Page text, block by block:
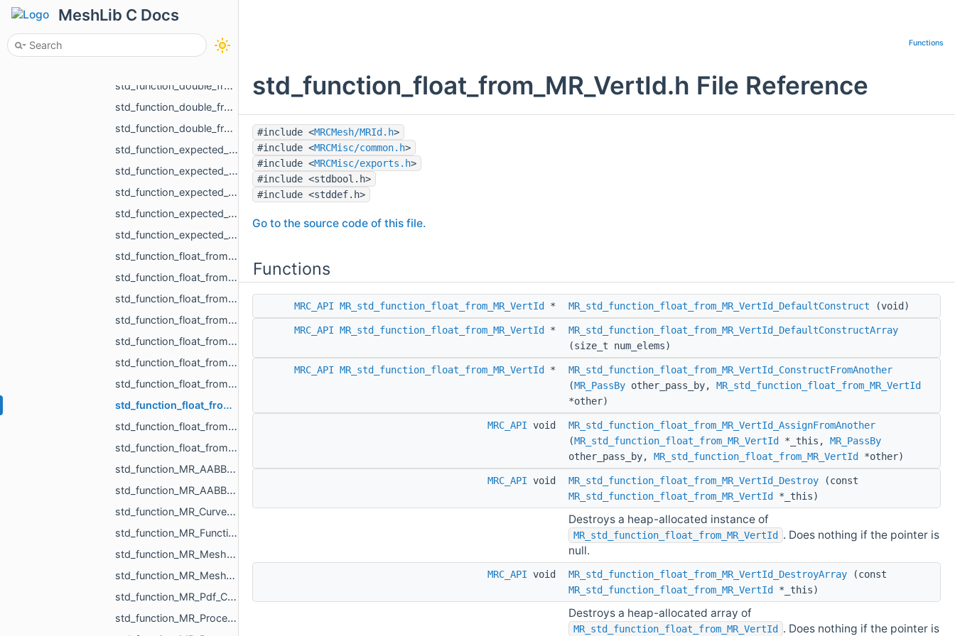
MeshLib C Docs
std_function_bool_from_size_t_size_t_size_t_size_t_size_t_size_t.h
std_function_const_MR_FaceBitSet_ptr_from_size_t.h
std_function_double_from_double_double.h
std_function_double_from_MR_VertId_MR_VertId_MR_VertId.h
std_function_double_from_MR_VertId_MR_VertId_MR_VertId_MR_VertId.h
std_function_expected_MR_LoadedObjects_std_string_from_const_std_filesystem_path_ref_const_s__c201.h
std_function_expected_MR_SimpleVolumeMinMax_std_string_from_const_MR_PointCloud_ref_const_MR__4cb9.h
std_function_expected_void_std_string_from_const_MR_PointCloud_ref_const_MR_PointsToDistance__5fc9.h
std_function_expected_void_std_string_from_const_MR_SimpleVolumeMinMax_ref_int.h
std_function_expected_void_std_string_from_std_vector_float_rvalue_ref_const_MR_Vector3i_ref__42b9.h
std_function_float_from_const_char_ptr.h
std_function_float_from_const_MR_Vector3i_ref.h
std_function_float_from_const_std_vector_std_vector_MR_Vector2f_ref_const_MR_OffsetContourIn__4993.h
std_function_float_from_int.h
std_function_float_from_int_int.h
std_function_float_from_MR_EdgeId.h
std_function_float_from_MR_UndirectedEdgeId.h
std_function_float_from_MR_VertId.h
std_function_float_from_size_t.h
std_function_float_from_size_t_size_t.h
std_function_MR_AABBTree.h
std_function_MR_AABBTreePoints.h
std_function_MR_CurvePoint_from_float.h
std_function_MR_FunctionVolume_from_const_MR_Mesh_ref_const_MR_WeightedShell_DistanceVolumeC__fd48.h
std_function_MR_MeshOrPoints_ProjectionResult_from_const_MR_Vector3f_ref.h
std_function_MR_MeshTriPoint_from_size_t.h
std_function_MR_Pdf_CellCustomParams_from_int_int_const_std_string_ref.h
std_function_MR_Processing_from_const_MR_EdgePoint_ref_double_double_ref_double_ref.h
Functions
std_function_float_from_MR_VertId.h File Reference
#include <MRCMesh/MRId.h>
#include <MRCMisc/common.h>
#include <MRCMisc/exports.h>
#include <stdbool.h>
#include <stddef.h>
Go to the source code of this file.
Functions
MRC_API MR_std_function_float_from_MR_VertId * MR_std_function_float_from_MR_VertId_DefaultConstruct (void)
MRC_API MR_std_function_float_from_MR_VertId *
MR_std_function_float_from_MR_VertId_DefaultConstructArray
(size_t num_elems)
MRC_API MR_std_function_float_from_MR_VertId *
MR_std_function_float_from_MR_VertId_ConstructFromAnother
(MR_PassBy other_pass_by, MR_std_function_float_from_MR_VertId
*other)
MRC_API void
MR_std_function_float_from_MR_VertId_AssignFromAnother
(MR_std_function_float_from_MR_VertId *_this, MR_PassBy
other_pass_by, MR_std_function_float_from_MR_VertId *other)
MRC_API void MR_std_function_float_from_MR_VertId_Destroy (const
MR_std_function_float_from_MR_VertId
*_this)
Destroys a heap-allocated instance of
MR_std_function_float_from_MR_VertId
. Does nothing if the pointer is
null.
MRC_API void MR_std_function_float_from_MR_VertId_DestroyArray (const
MR_std_function_float_from_MR_VertId
*_this)
Destroys a heap-allocated array of
MR_std_function_float_from_MR_VertId . Does nothing if the pointer is